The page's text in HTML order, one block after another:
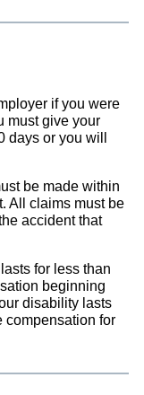
if you were
must give your
or you will
be made within
All claims must be
accident that
for less than
beginning
disability lasts
compensation for